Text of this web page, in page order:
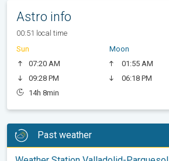
Astro info
00:51 local time
Sun
07:20 AM
09:28 PM
14h 8min
Moon
01:55 AM
06:18 PM
Past weather